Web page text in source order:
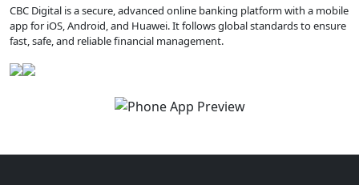
CBC Digital is a secure, advanced online banking platform with a mobile
app for iOS, Android, and Huawei. It follows global standards to ensure
fast, safe, and reliable financial management.